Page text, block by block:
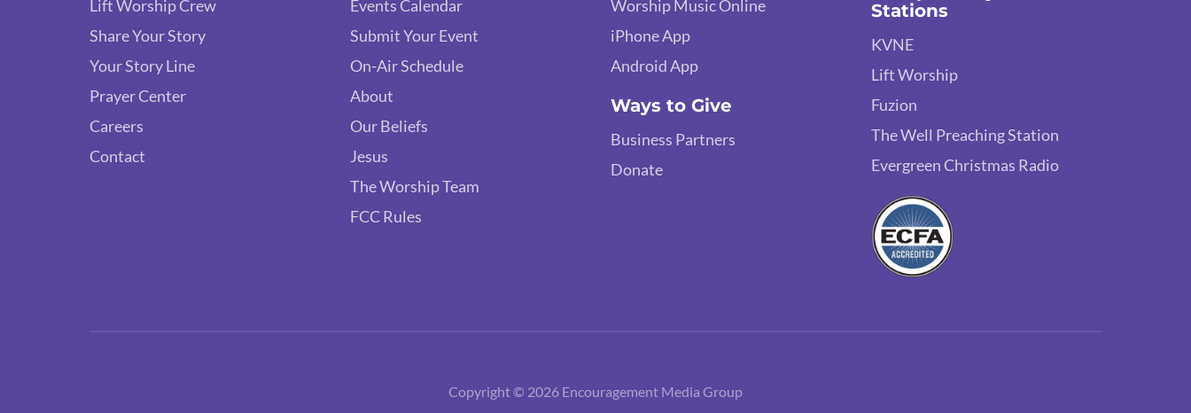
Lift Worship Crew
Share Your Story
Your Story Line
Prayer Center
Careers
Contact
Events Calendar
Submit Your Event
On-Air Schedule
About
Our Beliefs
Jesus
The Worship Team
FCC Rules
Worship Music Online
iPhone App
Android App
Ways to Give
Business Partners
Donate
Stations
KVNE
Lift Worship
Fuzion
The Well Preaching Station
Evergreen Christmas Radio
Copyright © 2026 Encouragement Media Group